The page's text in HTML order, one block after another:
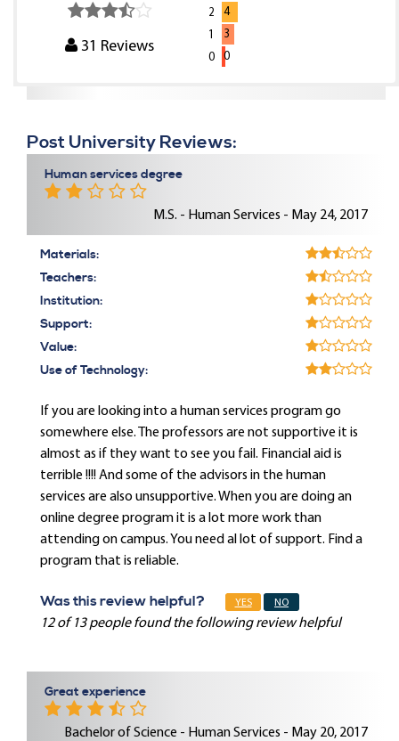
31 Reviews
2
4
1
3
0
0
Post University Reviews:
Human services degree
M.S. - Human Services - May 24, 2017
Materials:
Teachers:
Institution:
Support:
Value:
Use of Technology:
If you are looking into a human services program go
somewhere else. The professors are not supportive it is
almost as if they want to see you fail. Financial aid is
terrible !!!! And some of the advisors in the human
services are also unsupportive. When you are doing an
online degree program it is a lot more work than
attending on campus. You need al lot of support. Find a
program that is reliable.
Was this review helpful? YES NO
12 of 13 people found the following review helpful
Great experience
Bachelor of Science - Human Services - May 20, 2017